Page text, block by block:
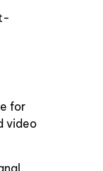
for
video